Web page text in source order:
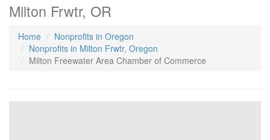
Milton Frwtr, OR
Home
Nonprofits in Oregon
Nonprofits in Milton Frwtr, Oregon
Milton Freewater Area Chamber of Commerce